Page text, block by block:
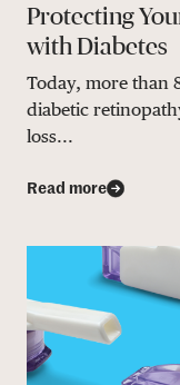
Protecting
with Diabetes
Today, more than
diabetic
loss...
Read more